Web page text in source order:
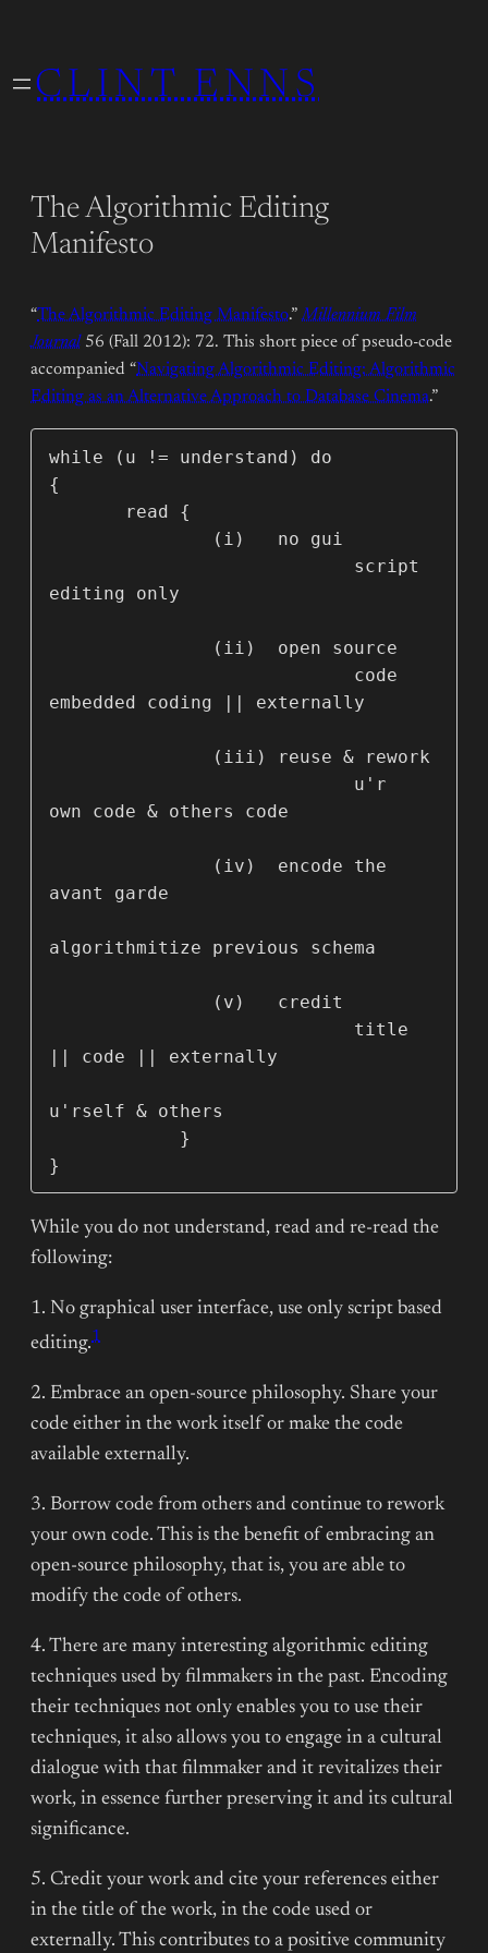
content
CLINT ENNS
The Algorithmic Editing
Manifesto
“The Algorithmic Editing Manifesto.” Millennium Film
Journal 56 (Fall 2012): 72. This short piece of pseudo-code
accompanied “Navigating Algorithmic Editing: Algorithmic
Editing as an Alternative Approach to Database Cinema.”
while (u != understand) do
{
editing only
embedded coding || externally
own code & others code
avant garde
algorithmitize previous schema
|| code || externally
u'rself & others
}
While you do not understand, read and re-read the
following:
1. No graphical user interface, use only script based
editing.1
2. Embrace an open-source philosophy. Share your
code either in the work itself or make the code
available externally.
3. Borrow code from others and continue to rework
your own code. This is the benefit of embracing an
open-source philosophy, that is, you are able to
modify the code of others.
4. There are many interesting algorithmic editing
techniques used by filmmakers in the past. Encoding
their techniques not only enables you to use their
techniques, it also allows you to engage in a cultural
dialogue with that filmmaker and it revitalizes their
work, in essence further preserving it and its cultural
significance.
5. Credit your work and cite your references either
in the title of the work, in the code used or
externally. This contributes to a positive community